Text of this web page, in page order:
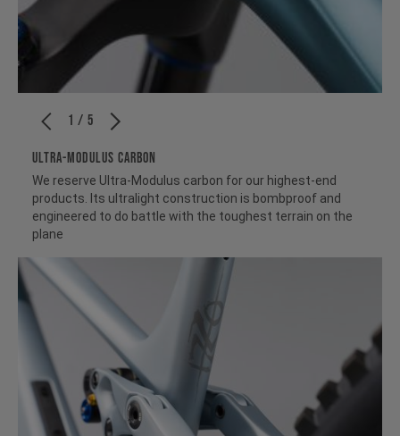
1 / 5
ULTRA-MODULUS CARBON
We reserve Ultra-Modulus carbon for our highest-end
products. Its ultralight construction is bombproof and
engineered to do battle with the toughest terrain on the
plane